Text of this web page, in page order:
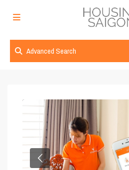
Advanced Search